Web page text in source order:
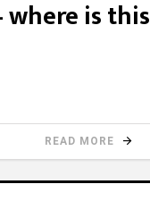
where is this
READ MORE